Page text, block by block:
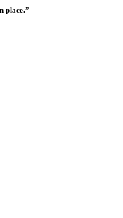
place.”